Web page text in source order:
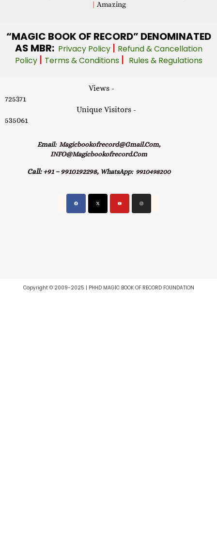
| Amazing
“MAGIC BOOK OF RECORD” DENOMINATED
AS MBR: Privacy Policy | Refund & Cancellation
Policy | Terms & Conditions | Rules & Regulations
Views -
725371
Unique Visitors -
535061
Email: Magicbookofrecord@gmail.com,
INFO@magicbookofrecord.com
Call: +91 – 9910192298, WhatsApp:9910498200
Copyright © 2009-2025 | PHHD MAGIC BOOK OF RECORD FOUNDATION